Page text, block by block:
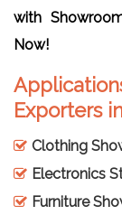
with
Now!
Exporters
Clothing
Electronics
Furniture